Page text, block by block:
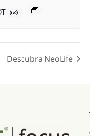
Descubra NeoLife